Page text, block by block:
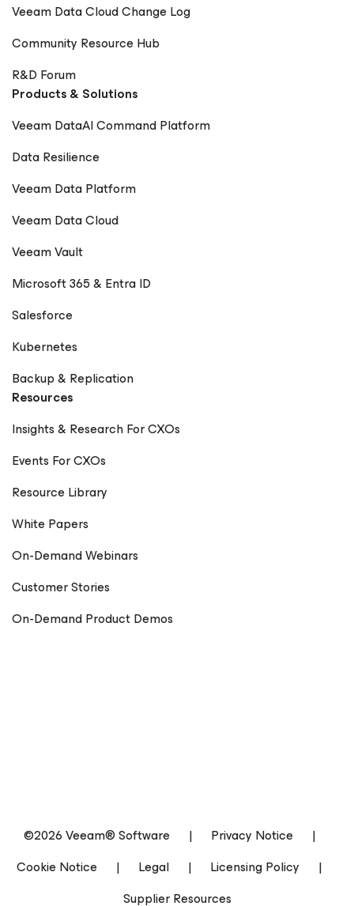
Veeam Data Cloud Change Log
Community Resource Hub
R&D Forum
Products & Solutions
Veeam DataAI Command Platform
Data Resilience
Veeam Data Platform
Veeam Data Cloud
Veeam Vault
Microsoft 365 & Entra ID
Salesforce
Kubernetes
Backup & Replication
Resources
Insights & Research For CXOs
Events For CXOs
Resource Library
White Papers
On-Demand Webinars
Customer Stories
On-Demand Product Demos
©2026 Veeam® Software | Privacy Notice
|
Cookie Notice
| Legal | Licensing Policy
|
Supplier Resources